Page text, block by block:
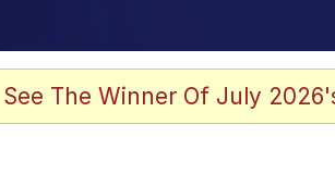
See The Winner Of July